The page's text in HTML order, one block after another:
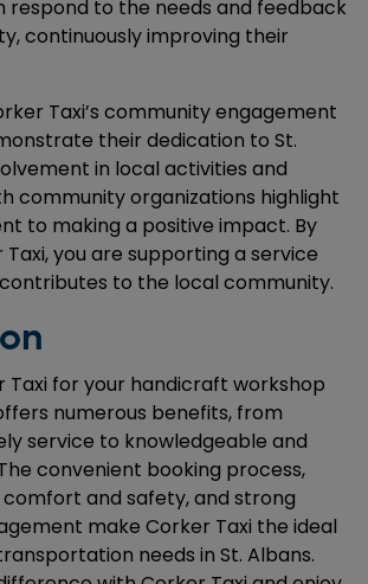
respond to the needs and feedback
continuously improving their
Taxi’s community engagement
their dedication to St.
in local activities and
community organizations highlight
to making a positive impact. By
you are supporting a service
to the local community.
Taxi for your handicraft workshop
numerous benefits, from
service to knowledgeable and
convenient booking process,
and safety, and strong
make Corker Taxi the ideal
needs in St. Albans.